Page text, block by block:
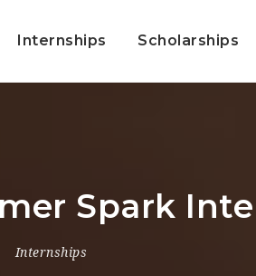
Internships Scholarships
Spark
Internships